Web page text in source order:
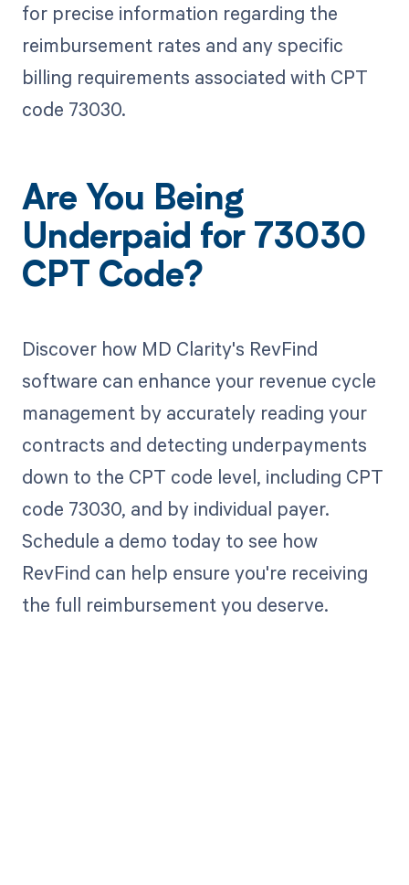
for precise information regarding the
reimbursement rates and any specific
billing requirements associated with CPT
code 73030.
Are You Being
Underpaid for 73030
CPT Code?
Discover how MD Clarity's RevFind
software can enhance your revenue cycle
management by accurately reading your
contracts and detecting underpayments
down to the CPT code level, including CPT
code 73030, and by individual payer.
Schedule a demo today to see how
RevFind can help ensure you're receiving
the full reimbursement you deserve.